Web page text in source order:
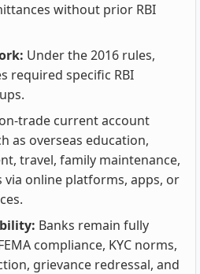
without prior RBI
Under the 2016 rules,
required specific RBI
current account
as overseas education,
travel, family maintenance,
via online platforms, apps, or
Banks remain fully
compliance, KYC norms,
grievance redressal, and